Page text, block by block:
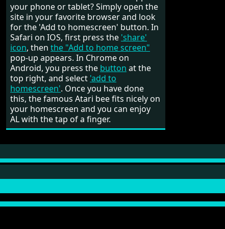
your phone or tablet? Simply open the
site in your favorite browser and look
for the 'Add to homescreen' button. In
Safari on IOS, first press the 'share'
icon, then the "Add to home screen"
pop-up appears. In Chrome on
Android, you press the button at the
top right, and select 'add to
homescreen'. Once you have done
this, the famous Atari bee fits nicely on
your homescreen and you can enjoy
AL with the tap of a finger.